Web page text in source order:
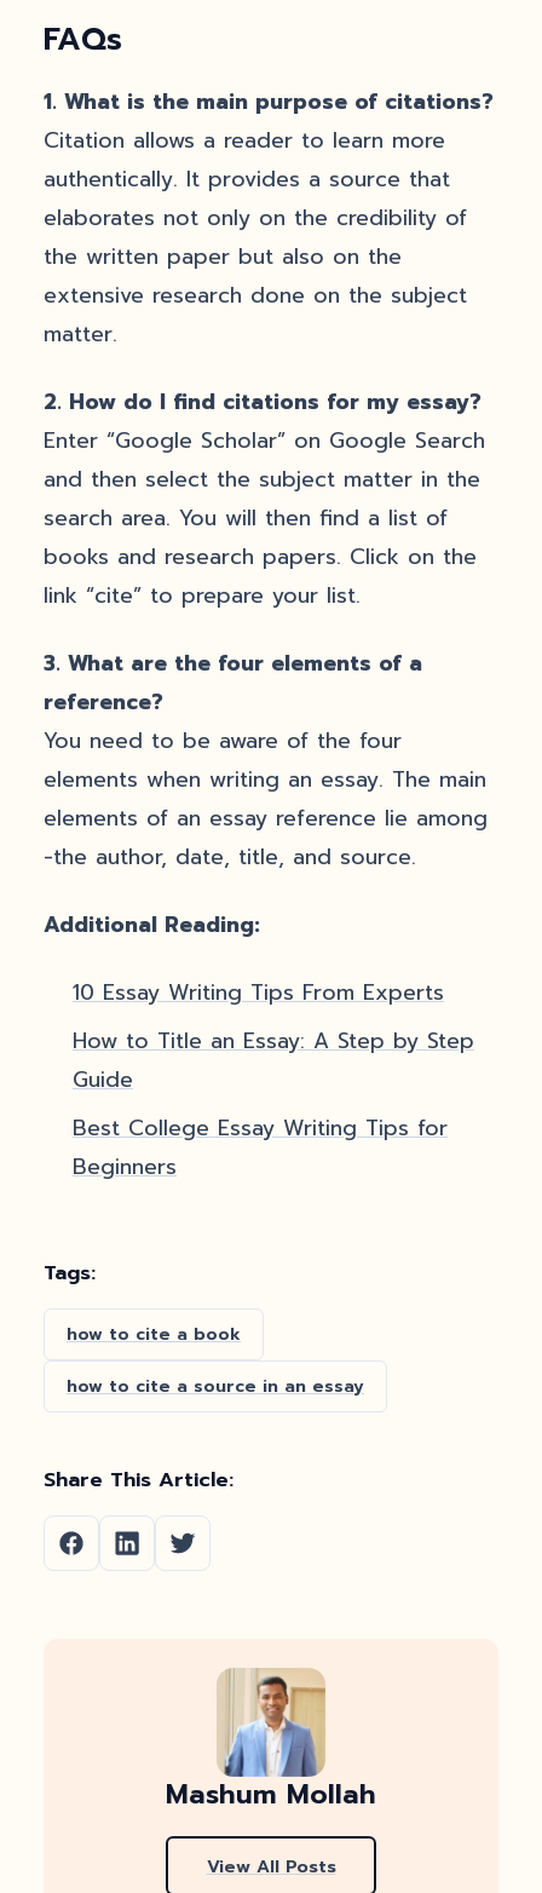
FAQs
1. What is the main purpose of citations?
Citation allows a reader to learn more
authentically. It provides a source that
elaborates not only on the credibility of
the written paper but also on the
extensive research done on the subject
matter.
2. How do I find citations for my essay?
Enter “Google Scholar” on Google Search
and then select the subject matter in the
search area. You will then find a list of
books and research papers. Click on the
link “cite” to prepare your list.
3. What are the four elements of a
reference?
You need to be aware of the four
elements when writing an essay. The main
elements of an essay reference lie among
-the author, date, title, and source.
Additional Reading:
10 Essay Writing Tips From Experts
How to Title an Essay: A Step by Step
Guide
Best College Essay Writing Tips for
Beginners
Tags:
how to cite a book
how to cite a source in an essay
Share This Article:
Mashum Mollah
View All Posts